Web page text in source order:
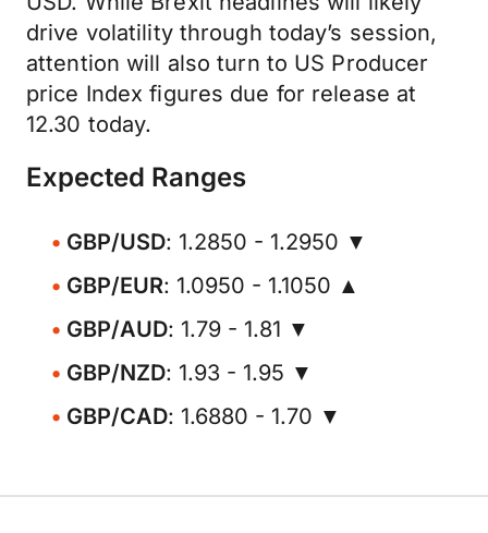
drive volatility through today’s session,
attention will also turn to US Producer
price Index figures due for release at
12.30 today.
Expected Ranges
GBP/USD: 1.2850 - 1.2950 ▼
GBP/EUR: 1.0950 - 1.1050 ▲
GBP/AUD: 1.79 - 1.81 ▼
GBP/NZD: 1.93 - 1.95 ▼
GBP/CAD: 1.6880 - 1.70 ▼